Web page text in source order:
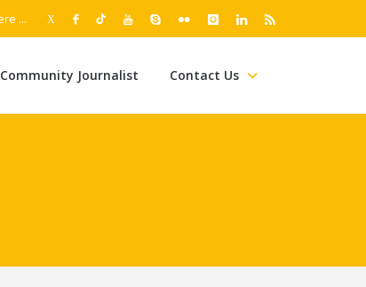
Community Journalist Contact Us